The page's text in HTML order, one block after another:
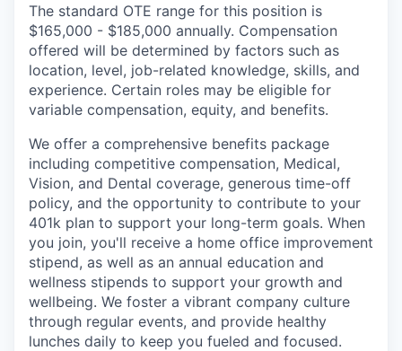
The standard OTE range for this position is
$165,000 - $185,000 annually. Compensation
offered will be determined by factors such as
location, level, job-related knowledge, skills, and
experience. Certain roles may be eligible for
variable compensation, equity, and benefits.
We offer a comprehensive benefits package
including competitive compensation, Medical,
Vision, and Dental coverage, generous time-off
policy, and the opportunity to contribute to your
401k plan to support your long-term goals. When
you join, you'll receive a home office improvement
stipend, as well as an annual education and
wellness stipends to support your growth and
wellbeing. We foster a vibrant company culture
through regular events, and provide healthy
lunches daily to keep you fueled and focused.